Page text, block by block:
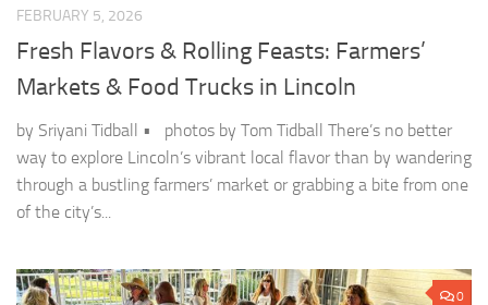
FEBRUARY 5, 2026
Fresh Flavors & Rolling Feasts: Farmers’
Markets & Food Trucks in Lincoln
by Sriyani Tidball • photos by Tom Tidball There’s no better
way to explore Lincoln’s vibrant local flavor than by wandering
through a bustling farmers’ market or grabbing a bite from one
of the city’s...
0